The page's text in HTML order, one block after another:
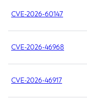
CVE-2026-60147
CVE-2026-46968
CVE-2026-46917